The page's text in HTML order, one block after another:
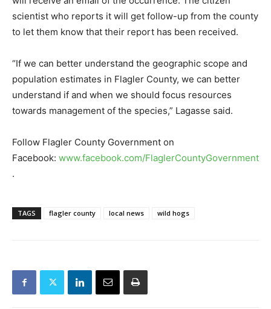
scientist who reports it will get follow-up from the county
to let them know that their report has been received.
“If we can better understand the geographic scope and
population estimates in Flagler County, we can better
understand if and when we should focus resources
towards management of the species,” Lagasse said.
Follow Flagler County Government on
Facebook: www.facebook.com/FlaglerCountyGovernment
.
TAGS flagler county local news wild hogs